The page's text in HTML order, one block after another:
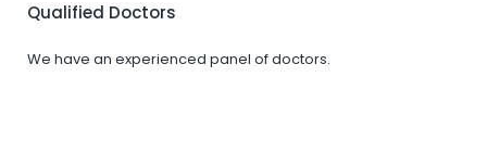
Qualified Doctors
We have an experienced panel of doctors.